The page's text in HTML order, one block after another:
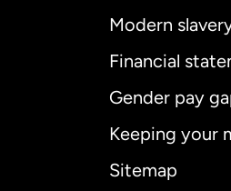
Modern
Financial
Gender pay
Keeping your
Sitemap